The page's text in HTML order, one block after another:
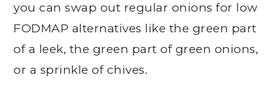
you can swap out regular onions for low
FODMAP alternatives like the green part
of a leek, the green part of green onions,
or a sprinkle of chives.